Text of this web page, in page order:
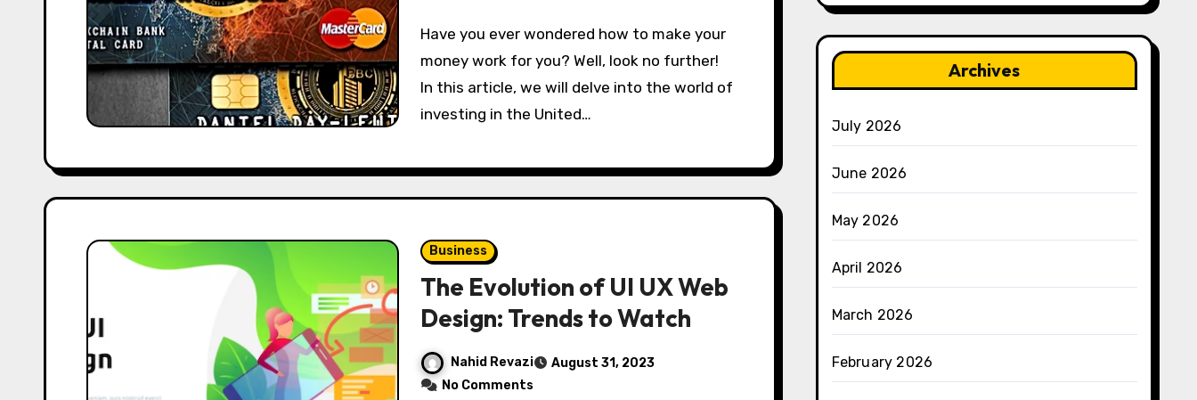
Have you ever wondered how to make your
money work for you? Well, look no further!
In this article, we will delve into the world of
investing in the United…
Business
The Evolution of UI UX Web
Design: Trends to Watch
Nahid Revazi
August 31, 2023
No Comments
Archives
July 2026
June 2026
May 2026
April 2026
March 2026
February 2026